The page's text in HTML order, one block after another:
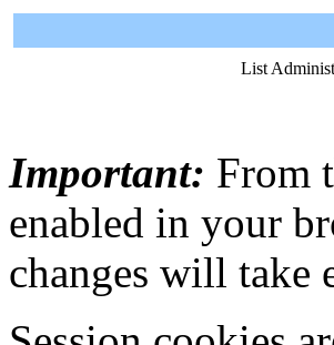
List
Important: From
enabled in your
changes will take